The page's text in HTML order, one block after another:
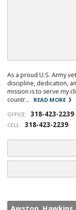
As a proud U.S. Army
discipline, dedication,
mission is to serve my
countr...
READ MORE
OFFICE: 318-423-2239
CELL: 318-423-2239
Awston Hawkins